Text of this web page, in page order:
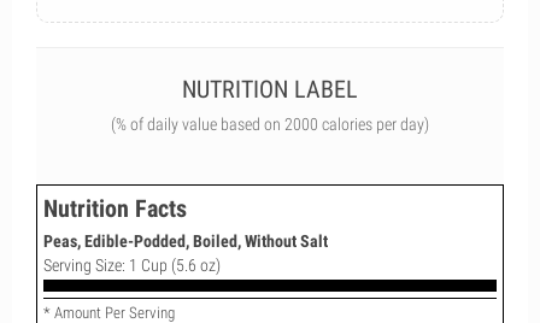
NUTRITION LABEL
(% of daily value based on 2000 calories per day)
Nutrition Facts
Peas, Edible-Podded, Boiled, Without Salt
Serving Size: 1 Cup (5.6 oz)
* Amount Per Serving